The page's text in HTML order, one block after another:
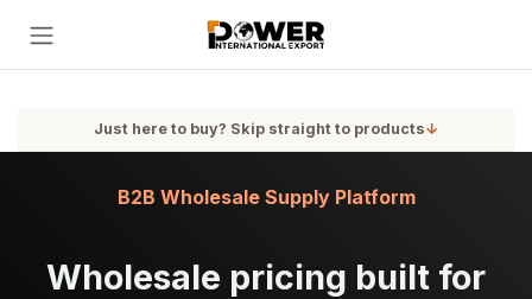
Just here to buy? Skip straight to products↓
Wholesale pricing built for
B2B Wholesale Supply Platform